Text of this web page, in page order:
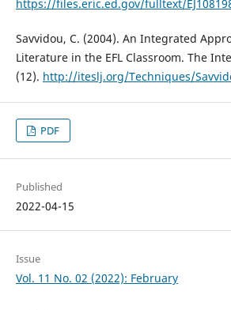
https://files.eric.ed.gov/fulltext/
Savvidou, C. (2004). An Integrated
Literature in the EFL Classroom. The
(12). http://iteslj.org/Techniques/
PDF
Published
2022-04-15
Issue
Vol. 11 No. 02 (2022): February